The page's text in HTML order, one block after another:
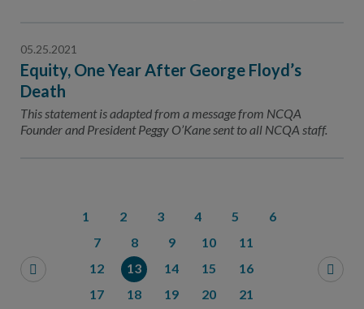
05.25.2021
Equity, One Year After George Floyd’s
Death
This statement is adapted from a message from NCQA
Founder and President Peggy O’Kane sent to all NCQA staff.
1 2 3 4 5
6
7
8 9 10
11
12
13 14 15
16
17
18 19 20
21